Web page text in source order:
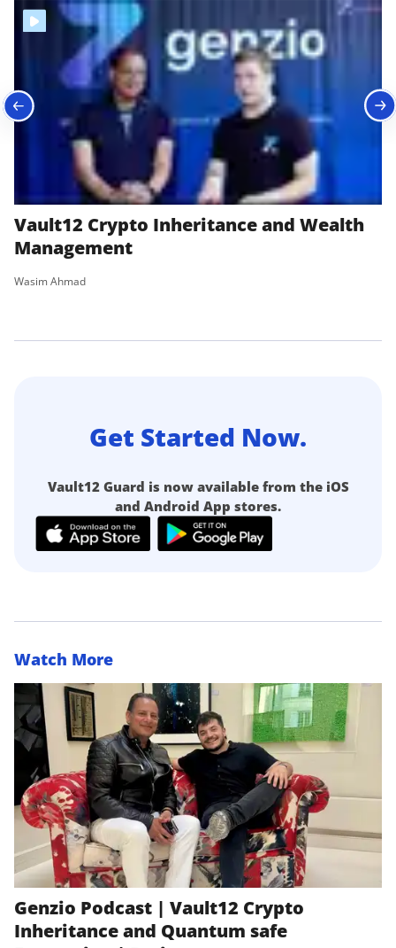
Vault12 Crypto Inheritance and Wealth
Management
Wasim Ahmad
Get Started Now.
Vault12 Guard is now available from the iOS
and Android App stores.
Watch More
Genzio Podcast | Vault12 Crypto
Inheritance and Quantum safe